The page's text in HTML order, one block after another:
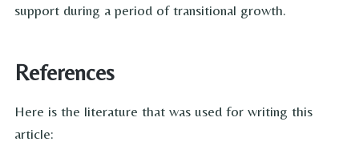
support during a period of transitional growth.
References
Here is the literature that was used for writing this
article: